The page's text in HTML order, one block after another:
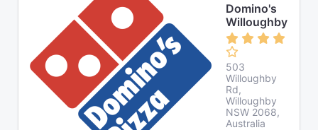
Domino's
Willoughby
503
Willoughby
Rd,
Willoughby
NSW 2068,
Australia